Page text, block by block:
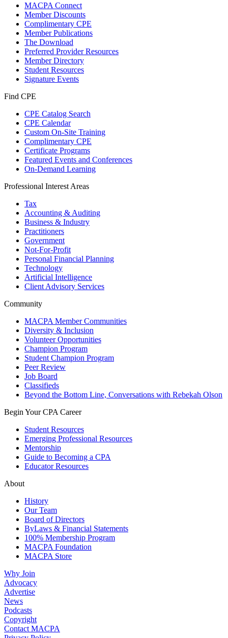
MACPA Connect
Member Discounts
Complimentary CPE
Member Publications
The Download
Preferred Provider Resources
Member Directory
Student Resources
Signature Events
Find CPE
CPE Catalog Search
CPE Calendar
Custom On-Site Training
Complimentary CPE
Certificate Programs
Featured Events and Conferences
On-Demand Learning
Professional Interest Areas
Tax
Accounting & Auditing
Business & Industry
Practitioners
Government
Not-For-Profit
Personal Financial Planning
Technology
Artificial Intelligence
Client Advisory Services
Community
MACPA Member Communities
Diversity & Inclusion
Volunteer Opportunities
Champion Program
Student Champion Program
Peer Review
Job Board
Classifieds
Beyond the Bottom Line, Conversations with Rebekah Olson
Begin Your CPA Career
Student Resources
Emerging Professional Resources
Mentorship
Guide to Becoming a CPA
Educator Resources
About
History
Our Team
Board of Directors
ByLaws & Financial Statements
100% Membership Program
MACPA Foundation
MACPA Store
Why Join
Advocacy
Advertise
News
Podcasts
Copyright
Contact MACPA